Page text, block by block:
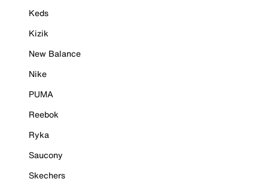
Keds
Kizik
New Balance
Nike
PUMA
Reebok
Ryka
Saucony
Skechers